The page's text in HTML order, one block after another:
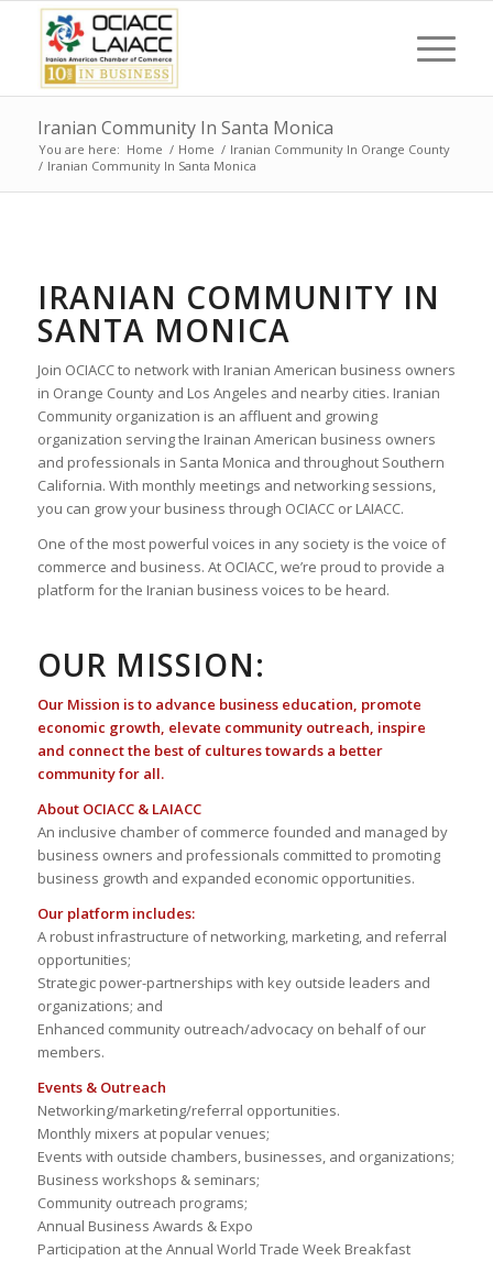
Iranian Community In Santa Monica
You are here: Home / Home / Iranian Community In Orange County
/ Iranian Community In Santa Monica
IRANIAN COMMUNITY IN
SANTA MONICA
Join OCIACC to network with Iranian American business owners
in Orange County and Los Angeles and nearby cities. Iranian
Community organization is an affluent and growing
organization serving the Irainan American business owners
and professionals in Santa Monica and throughout Southern
California. With monthly meetings and networking sessions,
you can grow your business through OCIACC or LAIACC.
One of the most powerful voices in any society is the voice of
commerce and business. At OCIACC, we’re proud to provide a
platform for the Iranian business voices to be heard.
OUR MISSION:
Our Mission is to advance business education, promote
economic growth, elevate community outreach, inspire
and connect the best of cultures towards a better
community for all.
About OCIACC & LAIACC
An inclusive chamber of commerce founded and managed by
business owners and professionals committed to promoting
business growth and expanded economic opportunities.
Our platform includes:
A robust infrastructure of networking, marketing, and referral
opportunities;
Strategic power-partnerships with key outside leaders and
organizations; and
Enhanced community outreach/advocacy on behalf of our
members.
Events & Outreach
Networking/marketing/referral opportunities.
Monthly mixers at popular venues;
Events with outside chambers, businesses, and organizations;
Business workshops & seminars;
Community outreach programs;
Annual Business Awards & Expo
Participation at the Annual World Trade Week Breakfast